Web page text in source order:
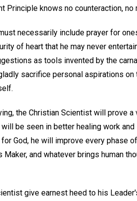
Principle knows no counteraction,
necessarily include prayer for
of heart that he may never
as tools invented by the
sacrifice personal aspirations
the Christian Scientist will prove
be seen in better healing work
God, he will improve every phase
and whatever brings human
give earnest heed to his